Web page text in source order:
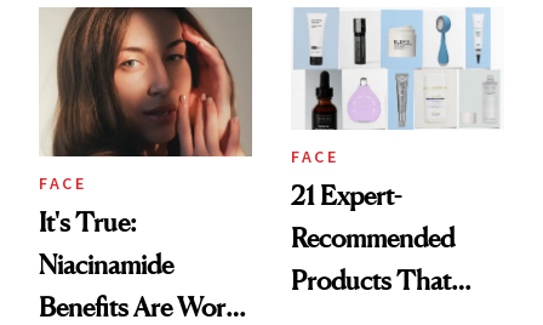
FACE
It's True:
Niacinamide
Benefits Are Worth
FACE
21 Expert-
Recommended
Products That